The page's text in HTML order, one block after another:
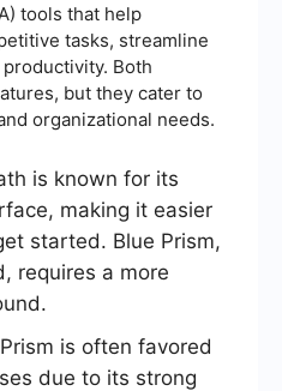
tools that help
tasks, streamline
Both
but they cater to
organizational needs.
is known for its
making it easier
started. Blue Prism,
requires a more
is often favored
due to its strong